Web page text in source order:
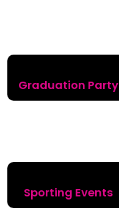
Graduation Party
Sporting Events